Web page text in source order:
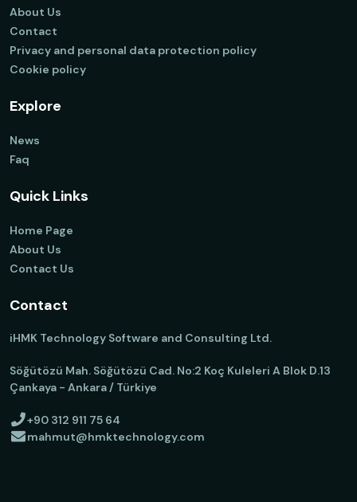
About Us
Contact
Privacy and personal data protection policy
Cookie policy
Explore
News
Faq
Quick Links
Home Page
About Us
Contact Us
Contact
iHMK Technology Software and Consulting Ltd.
Söğütözü Mah. Söğütözü Cad. No:2 Koç Kuleleri A Blok D.13
Çankaya - Ankara / Türkiye
+90 312 911 75 64
mahmut@hmktechnology.com